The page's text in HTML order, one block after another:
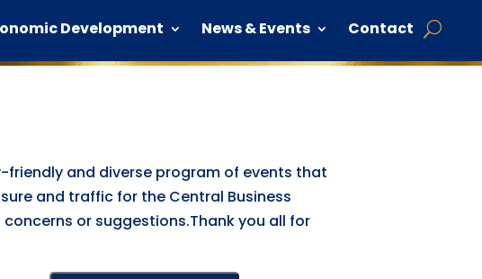
Development News & Events Contact
friendly and diverse program of events that
and traffic for the Central Business
or suggestions.Thank you all for